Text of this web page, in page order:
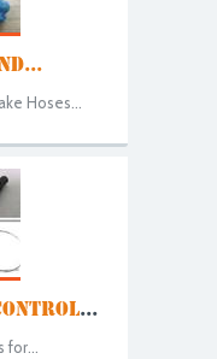
Hoses...
...